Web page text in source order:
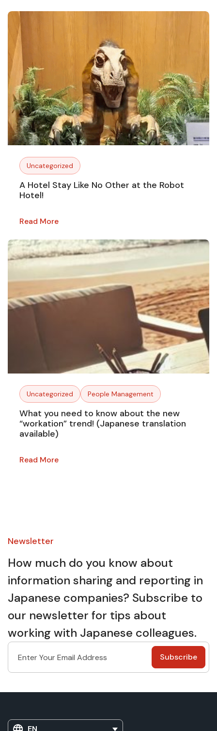
Uncategorized
A Hotel Stay Like No Other at the Robot
Hotel!
Read More
Uncategorized People Management
What you need to know about the new
“workation” trend! (Japanese translation
available)
Read More
Newsletter​
How much do you know about
information sharing and reporting in
Japanese companies? Subscribe to
our newsletter for tips about
working with Japanese colleagues.
EN